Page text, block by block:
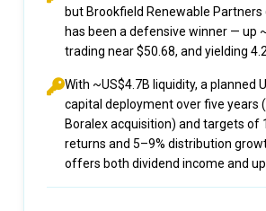
but Brookfield Renewable Partners
has been a defensive winner — up
trading near $50.68, and yielding
With ~US$4.7B liquidity, a planned
capital deployment over five years
Boralex acquisition) and targets of
returns and 5–9% distribution
offers both dividend income and